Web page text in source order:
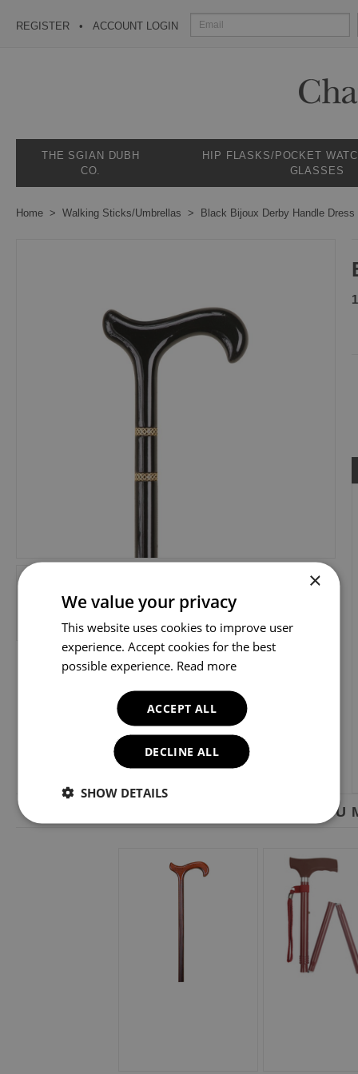
REGISTER ACCOUNT LOGIN
THE SGIAN DUBH
CO.
HIP FLASKS/POCKET
GLASSES
Home Walking Sticks/Umbrellas Black Bijoux Derby Handle Dress
YOU
×
We value your privacy
This website uses cookies to improve user
experience. Accept cookies for the best
possible experience. Read more
ACCEPT ALL
DECLINE ALL
SHOW DETAILS